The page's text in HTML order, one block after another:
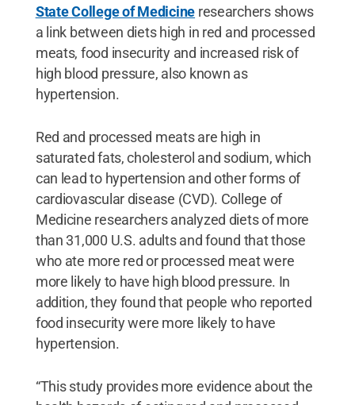
State College of Medicine researchers shows
a link between diets high in red and processed
meats, food insecurity and increased risk of
high blood pressure, also known as
hypertension.
Red and processed meats are high in
saturated fats, cholesterol and sodium, which
can lead to hypertension and other forms of
cardiovascular disease (CVD). College of
Medicine researchers analyzed diets of more
than 31,000 U.S. adults and found that those
who ate more red or processed meat were
more likely to have high blood pressure. In
addition, they found that people who reported
food insecurity were more likely to have
hypertension.
“This study provides more evidence about the